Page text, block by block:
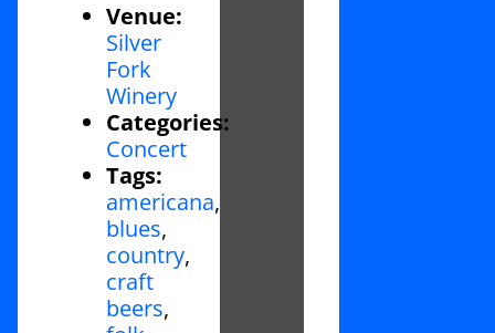
Venue:
Silver
Fork
Winery
Categories:
Concert
Tags:
americana,
blues,
country,
craft
beers,